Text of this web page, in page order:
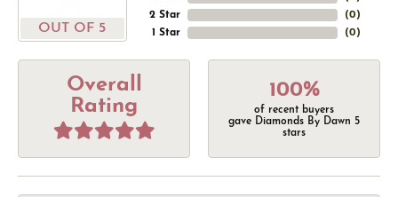
OUT OF 5
2 Star
1 Star
(0)
(0)
Overall
Rating
100%
of recent buyers
gave Diamonds By Dawn 5
stars